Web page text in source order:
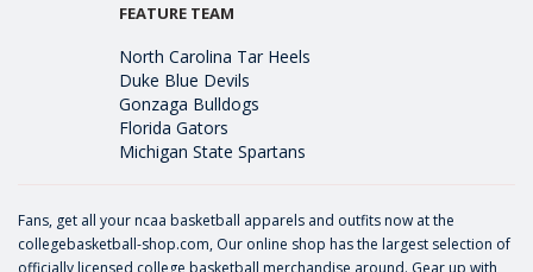
FEATURE TEAM
North Carolina Tar Heels
Duke Blue Devils
Gonzaga Bulldogs
Florida Gators
Michigan State Spartans
Fans, get all your ncaa basketball apparels and outfits now at the
collegebasketball-shop.com, Our online shop has the largest selection of
officially licensed college basketball merchandise around. Gear up with